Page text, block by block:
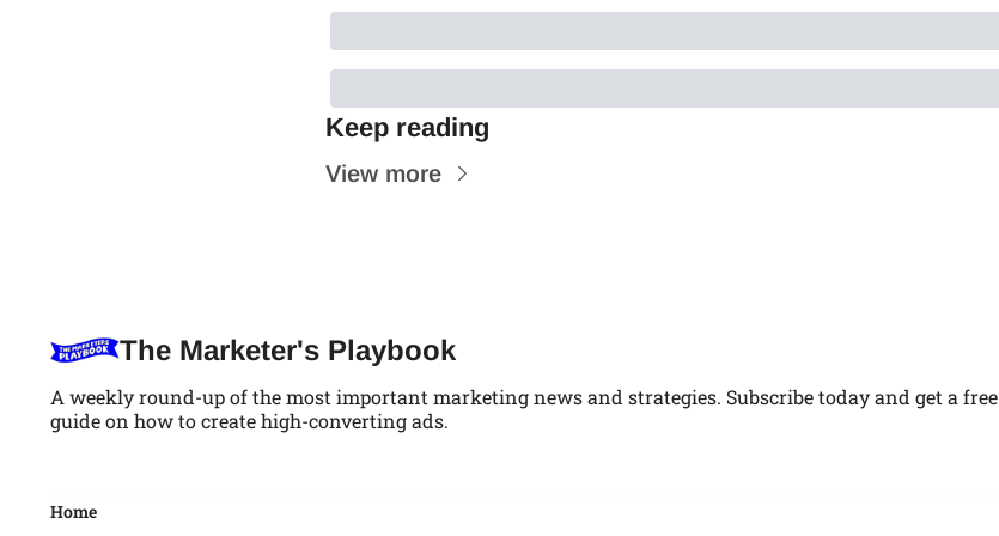
Keep reading
View more
The Marketer's Playbook
A weekly round-up of the most important marketing news and strategies. Subscribe today and get a free
guide on how to create high-converting ads.
Home